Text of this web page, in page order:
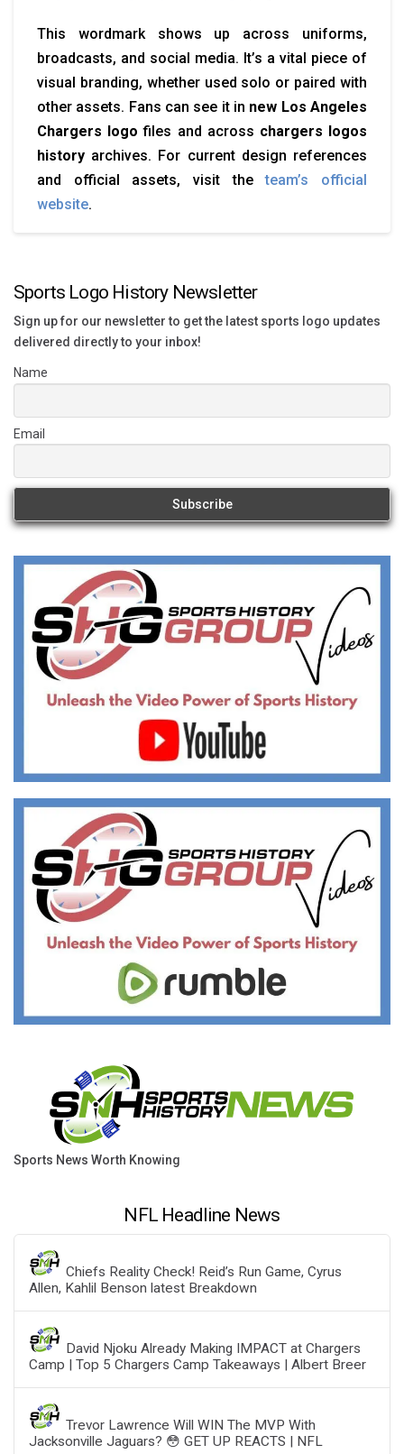
This wordmark shows up across uniforms,
broadcasts, and social media. It’s a vital piece of
visual branding, whether used solo or paired with
other assets. Fans can see it in new Los Angeles
Chargers logo files and across chargers logos
history archives. For current design references
and official assets, visit theteam’s official
website.
Sports Logo History Newsletter
Sign up for our newsletter to get the latest sports logo updates
delivered directly to your inbox!
Name
Email
Sports News Worth Knowing
NFL Headline News
Chiefs Reality Check! Reid’s Run Game, Cyrus
Allen, Kahlil Benson latest Breakdown
David Njoku Already Making IMPACT at Chargers
Camp | Top 5 Chargers Camp Takeaways | Albert Breer
Trevor Lawrence Will WIN The MVP With
Jacksonville Jaguars? 😳 GET UP REACTS | NFL